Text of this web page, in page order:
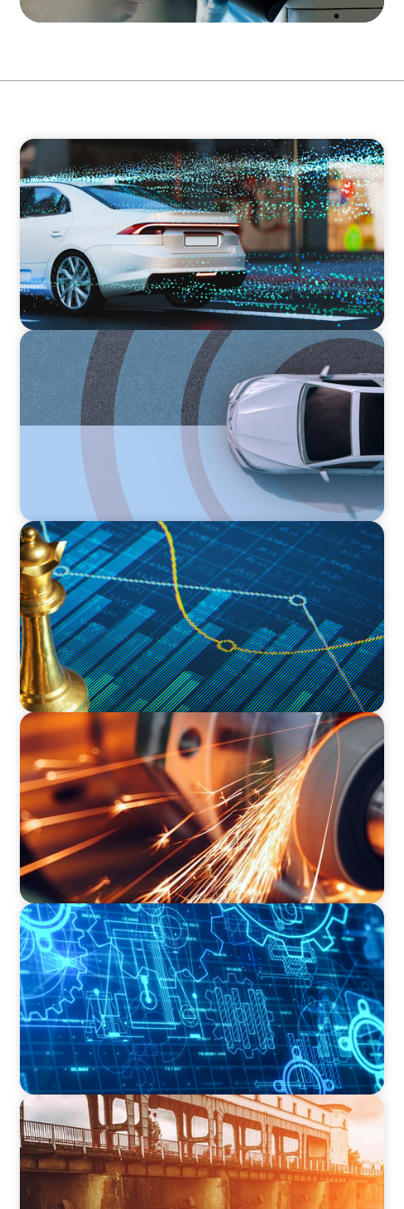
INDUSTRIAL
Breaking Silos, Building Systems: A CTO
Search at the Intersection of Tech and
Business
INDUSTRIAL
From Points to Purpose: Reinventing Loyalty
in the Mobility Sector
INDUSTRIAL
Strategic Resurgence: Driving Growth Through
Business Transformation and Financial
Innovation
INDUSTRIAL
CEO Succession for a Global Precision
Manufacturer
INDUSTRIAL
Driving Global Growth: Finding the Right COO
for a Family-Owned Engineering Firm
INDUSTRIAL
The Transformation of Atlas-SSI: Leading the
Market in Specialty Equipment Manufacturing
for Industrial and Municipal Water
Applications